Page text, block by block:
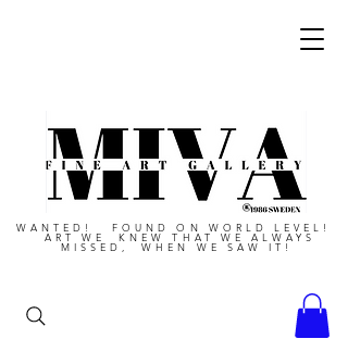
WANTED! FOUND ON WORLD LEVEL!
ART WE KNEW THAT WE ALWAYS
MISSED, WHEN WE SAW IT!